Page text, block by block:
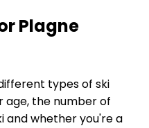
Plagne
types of ski
age, the number of
and whether you're a